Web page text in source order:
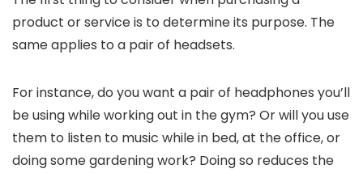
product or service is to determine its purpose. The
same applies to a pair of headsets.
For instance, do you want a pair of headphones you’ll
be using while working out in the gym? Or will you use
them to listen to music while in bed, at the office, or
doing some gardening work? Doing so reduces the